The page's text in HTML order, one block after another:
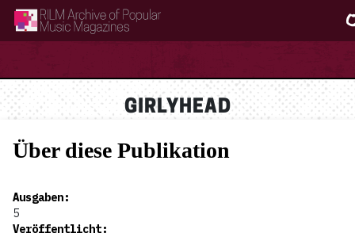
RILM Archive of Popular Music Magazines
GIRLYHEAD
Über diese Publikation
Ausgaben:
5
Veröffentlicht: